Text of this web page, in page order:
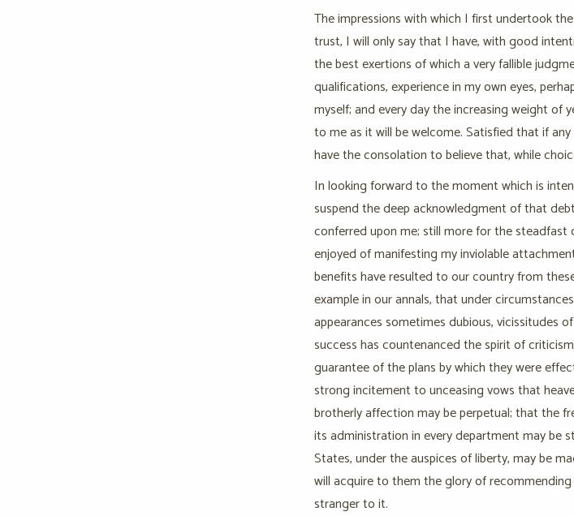
The impressions with which I first undertook
trust, I will only say that I have, with good
the best exertions of which a very fallible
qualifications, experience in my own eyes,
myself; and every day the increasing weight of
to me as it will be welcome. Satisfied that if
have the consolation to believe that, while
In looking forward to the moment which is
suspend the deep acknowledgment of that
conferred upon me; still more for the
enjoyed of manifesting my inviolable
benefits have resulted to our country from
example in our annals, that under
appearances sometimes dubious, vicissitudes
success has countenanced the spirit of
guarantee of the plans by which they were
strong incitement to unceasing vows that
brotherly affection may be perpetual; that the
its administration in every department may be
States, under the auspices of liberty, may be
will acquire to them the glory of
stranger to it.